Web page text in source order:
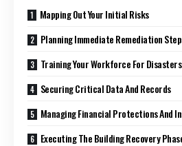
Mapping Out Your Initial Risks
Planning Immediate Remediation
Training Your Workforce For Disasters
Securing Critical Data And Records
Managing Financial Protections And
Executing The Building Recovery